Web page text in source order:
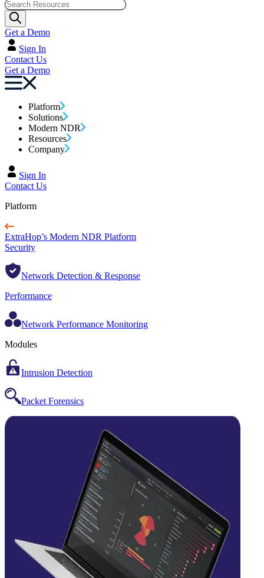
Get a Demo
Sign In
Contact Us
Get a Demo
Platform
Solutions
Modern NDR
Resources
Company
Sign In
Contact Us
Platform
ExtraHop’s Modern NDR Platform
Security
Network Detection & Response
Performance
Network Performance Monitoring
Modules
Intrusion Detection
Packet Forensics